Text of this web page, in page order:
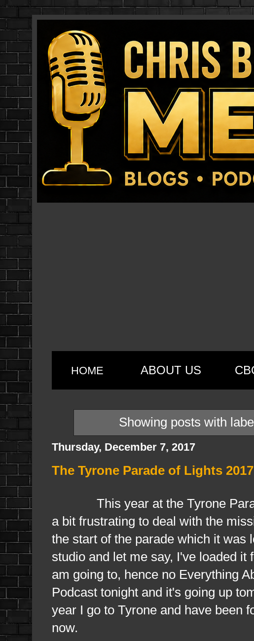
HOME ABOUT US
Showing posts with
Thursday, December 7, 2017
The Tyrone Parade of Lights 2017
This year at the Tyrone
a bit frustrating to deal with the
the start of the parade which it was
studio and let me say, I've loaded it
am going to, hence no Everything
Podcast tonight and it's going up
year I go to Tyrone and have been
now.